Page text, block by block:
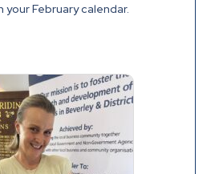
your February calendar.